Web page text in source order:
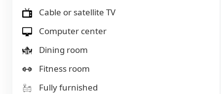
Cable or satellite TV
Computer center
Dining room
Fitness room
Fully furnished